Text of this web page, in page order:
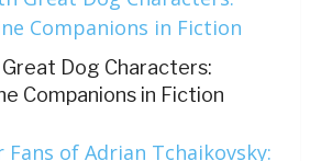
Dog Characters:
Companions in Fiction